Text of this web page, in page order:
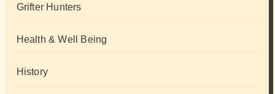
Grifter Hunters
Health & Well Being
History